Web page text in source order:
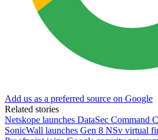
Add us as a preferred source on Google
Related stories
Netskope launches DataSec Command
SonicWall launches Gen 8 NSv virtual